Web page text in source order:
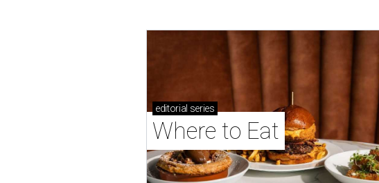
editorial series
Where to Eat